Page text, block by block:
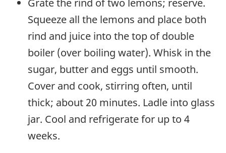
Grate the rind of two lemons; reserve.
Squeeze all the lemons and place both
rind and juice into the top of double
boiler (over boiling water). Whisk in the
sugar, butter and eggs until smooth.
Cover and cook, stirring often, until
thick; about 20 minutes. Ladle into glass
jar. Cool and refrigerate for up to 4
weeks.